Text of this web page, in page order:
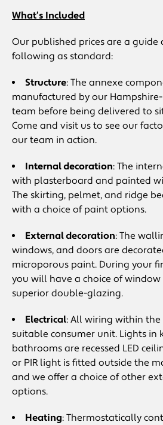
What’s Included
Our published prices are a guide
following as standard:
Structure: The annexe
manufactured by our
team before being delivered to
Come and visit us to see our
our team in action.
Internal decoration: The
with plasterboard and painted
The skirting, pelmet, and ridge
with a choice of paint options.
External decoration: The
windows, and doors are
microporous paint. During your
you will have a choice of
superior double-glazing.
Electrical: All wiring within
suitable consumer unit. Lights in
bathrooms are recessed LED
or PIR light is fitted outside the
and we offer a choice of other
options.
Heating: Thermostatically